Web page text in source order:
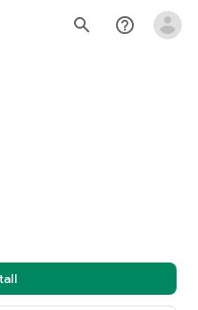
search help_outline